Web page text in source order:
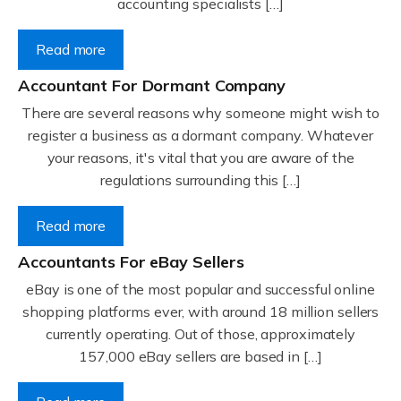
accounting specialists […]
Read more
Accountant For Dormant Company
There are several reasons why someone might wish to
register a business as a dormant company. Whatever
your reasons, it's vital that you are aware of the
regulations surrounding this […]
Read more
Accountants For eBay Sellers
eBay is one of the most popular and successful online
shopping platforms ever, with around 18 million sellers
currently operating. Out of those, approximately
157,000 eBay sellers are based in […]